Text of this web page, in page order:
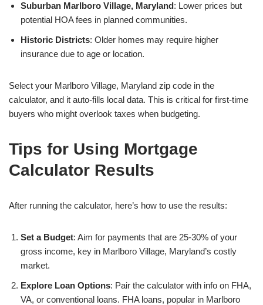
Suburban Marlboro Village, Maryland: Lower prices but
potential HOA fees in planned communities.
Historic Districts: Older homes may require higher
insurance due to age or location.
Select your Marlboro Village, Maryland zip code in the
calculator, and it auto-fills local data. This is critical for first-time
buyers who might overlook taxes when budgeting.
Tips for Using Mortgage
Calculator Results
After running the calculator, here’s how to use the results:
Set a Budget: Aim for payments that are 25-30% of your
gross income, key in Marlboro Village, Maryland’s costly
market.
Explore Loan Options: Pair the calculator with info on FHA,
VA, or conventional loans. FHA loans, popular in Marlboro